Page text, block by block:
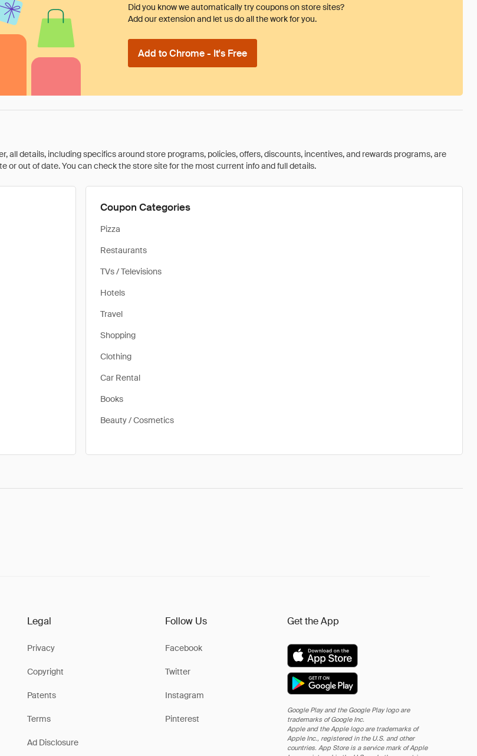
Did you know we automatically try coupons on store sites?
Add our extension and let us do all the work for you.
Add to Chrome - It's Free
all details, including specifics around store programs, policies, offers, discounts, incentives, and rewards programs, are
out of date. You can check the store site for the most current info and full details.
Coupon Categories
Pizza
Restaurants
TVs / Televisions
Hotels
Travel
Shopping
Clothing
Car Rental
Books
Beauty / Cosmetics
Legal
Privacy
Copyright
Patents
Terms
Ad Disclosure
Follow Us
Facebook
Twitter
Instagram
Pinterest
Get the App
Google Play and the Google Play logo are
trademarks of Google Inc.
Apple and the Apple logo are trademarks of
Apple Inc., registered in the U.S. and other
countries. App Store is a service mark of Apple